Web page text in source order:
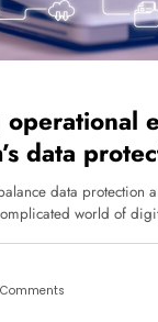
operational
data
data protection
world of